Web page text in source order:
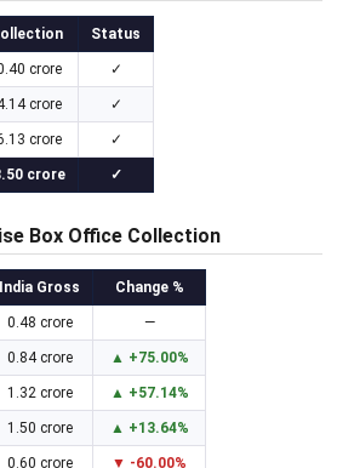
Status
crore ✓
crore ✓
crore ✓
crore ✓
Box Office Collection
India Gross Change %
0.48 crore —
0.84 crore ▲ +75.00%
1.32 crore ▲ +57.14%
1.50 crore ▲ +13.64%
0.60 crore ▼ -60.00%